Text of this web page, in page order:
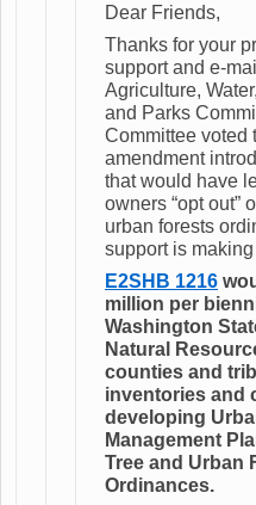
Dear Friends,
Thanks for your
support and e-
Agriculture,
and Parks
Committee voted
amendment
that would have
owners “opt out”
urban forests
support is
E2SHB 1216
million per
Washington
Natural
counties and
inventories and
developing
Management
Tree and Urban
Ordinances.